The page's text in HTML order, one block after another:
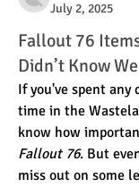
July 2, 2025
Fallout 76
Didn’t Know
If you've spent any
time in the
Fallout 76. But
miss out on some